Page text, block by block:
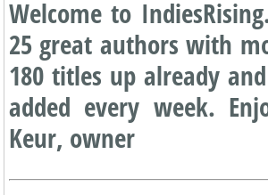
Welcome to
25 great authors with
180 titles up already
added every week.
Keur, owner